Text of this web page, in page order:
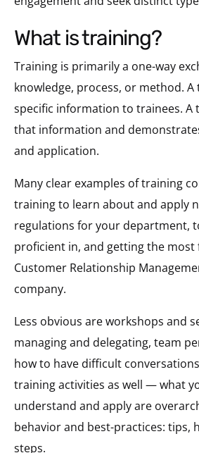
what is training?
Training is primarily a one-way
knowledge, process, or method.
specific information to trainees. A
that information and
and application.
Many clear examples of training
training to learn about and apply
regulations for your department,
proficient in, and getting the most
Customer Relationship
company.
Less obvious are workshops and
managing and delegating, team
how to have difficult
training activities as well — what
understand and apply are
behavior and best-practices: tips,
steps.